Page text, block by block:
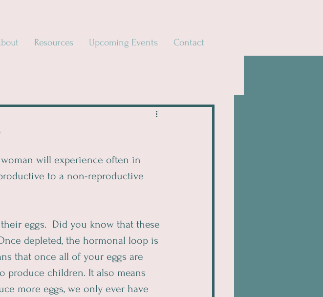
Resources Upcoming Events Contact
will experience often in
to a non-reproductive
eggs.  Did you know that these
depleted, the hormonal loop is
that once all of your eggs are
produce children. It also means
more eggs, we only ever have